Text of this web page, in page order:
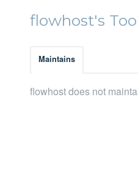
flowhost's
Maintains
flowhost does not